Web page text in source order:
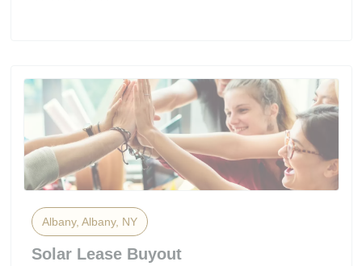
Albany, Albany, NY
Solar Lease Buyout